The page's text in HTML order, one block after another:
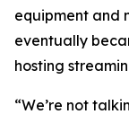
equipment and
eventually
hosting
“We’re not